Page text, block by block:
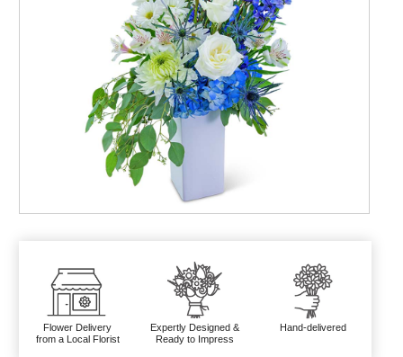
Flower Delivery
from a Local Florist
Expertly Designed &
Ready to Impress
Hand-delivered